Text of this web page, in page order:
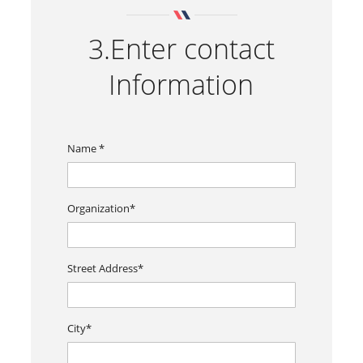
3.Enter contact
Information
Name *
Organization*
Street Address*
City*